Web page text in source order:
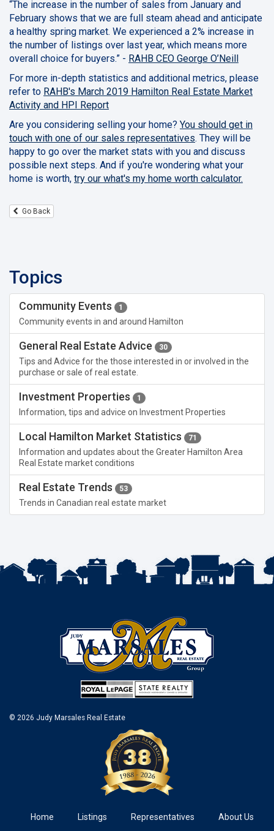
“The increase in the number of sales from January and
February shows that we are full steam ahead and anticipate
a healthy spring market. We experienced a 2% increase in
the number of listings over last year, which means more
overall choice for buyers.” - RAHB CEO George O’Neill
For more in-depth statistics and additional metrics, please
refer to RAHB's March 2019 Hamilton Real Estate Market
Activity and HPI Report
Are you considering selling your home? You should get in
touch with one of our sales representatives. They will be
happy to go over the market stats with you and discuss
possible next steps. And if you're wondering what your
home is worth, try our what's my home worth calculator.
Go Back
Topics
Community Events 1
Community events in and around Hamilton
General Real Estate Advice 30
Tips and Advice for the those interested in or involved in the
purchase or sale of real estate.
Investment Properties 1
Information, tips and advice on Investment Properties
Local Hamilton Market Statistics 71
Information and updates about the Greater Hamilton Area
Real Estate market conditions
Real Estate Trends 53
Trends in Canadian real estate market
© 2026 Judy Marsales Real Estate
Home Listings Representatives About Us